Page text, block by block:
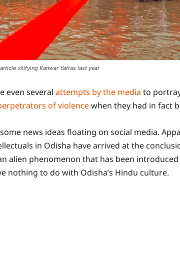
vilifying Kanwar Yatras last year
even several attempts by the media to
of violencewhen they had in fact
news ideas floating on social media.
in Odisha have arrived at the
alien phenomenon that has been introduced
nothing to do with Odisha’s Hindu culture.